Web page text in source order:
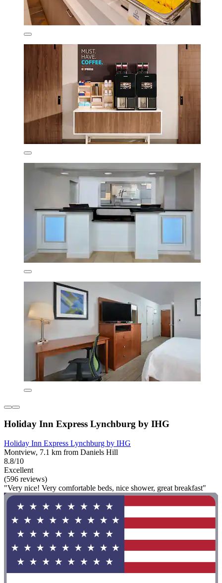
Holiday Inn Express Lynchburg by IHG
Holiday Inn Express Lynchburg by IHG
Montview, 7.1 km from Daniels Hill
8.8/10
Excellent
(596 reviews)
"Very nice! Very comfortable beds, nice shower, great breakfast"